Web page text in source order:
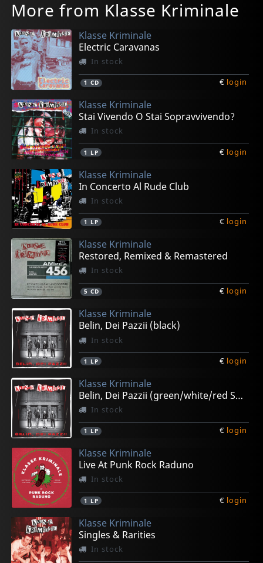
More from Klasse Kriminale
Klasse Kriminale
Electric Caravanas
In stock
1 CD € login
Klasse Kriminale
Stai Vivendo O Stai Sopravvivendo?
In stock
1 LP € login
Klasse Kriminale
In Concerto Al Rude Club
In stock
1 LP € login
Klasse Kriminale
Restored, Remixed & Remastered
In stock
5 CD € login
Klasse Kriminale
Belin, Dei Pazzii (black)
In stock
1 LP € login
Klasse Kriminale
Belin, Dei Pazzii (green/white/red Splatter)
In stock
1 LP € login
Klasse Kriminale
Live At Punk Rock Raduno
In stock
1 LP € login
Klasse Kriminale
Singles & Rarities
In stock